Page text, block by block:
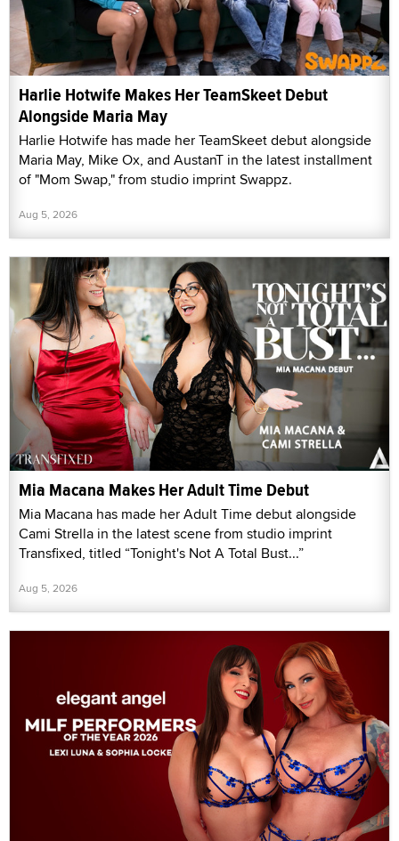
Harlie Hotwife Makes Her TeamSkeet Debut
Alongside Maria May
Harlie Hotwife has made her TeamSkeet debut alongside
Maria May, Mike Ox, and AustanT in the latest installment
of "Mom Swap," from studio imprint Swappz.
Aug 5, 2026
Mia Macana Makes Her Adult Time Debut
Mia Macana has made her Adult Time debut alongside
Cami Strella in the latest scene from studio imprint
Transfixed, titled “Tonight's Not A Total Bust...”
Aug 5, 2026